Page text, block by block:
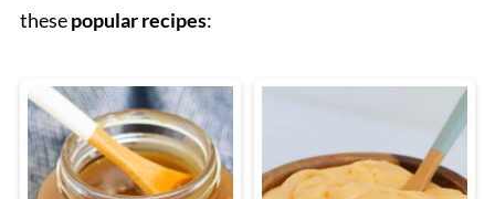
thesepopular recipes: